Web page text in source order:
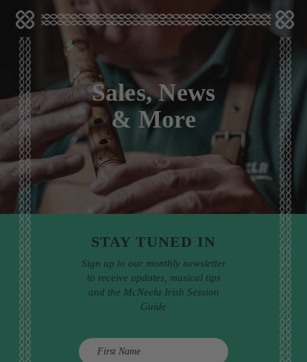
Sales, News
& More
STAY TUNED IN
Sign up to our monthly newsletter
to receive updates, musical tips
and the McNeela Irish Session
Guide